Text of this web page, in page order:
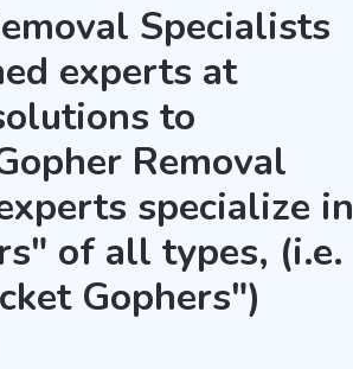
Specialists
experts at
to
Removal
specialize in
of all types, (i.e.
Gophers")